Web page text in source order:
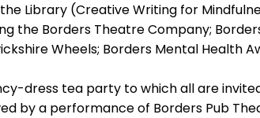
Library (Creative Writing for
the Borders Theatre Company;
Wheels; Borders Mental Health
dress tea party to which all are
by a performance of Borders Pub